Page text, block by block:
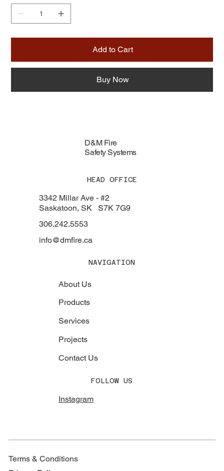
Add to Cart
Buy Now
D&M Fire
Safety Systems
HEAD OFFICE
3342 Millar Ave - #2
Saskatoon, SK S7K 7G9
306.242.5553
info@dmfire.ca
NAVIGATION
About Us
Products
Services
Projects
Contact Us
FOLLOW US
Instagram
Terms & Conditions